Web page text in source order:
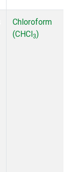
Chloroform
(CHCl3)